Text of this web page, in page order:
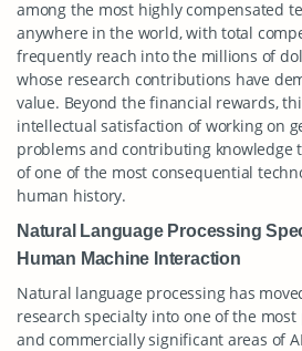
among the most highly compensated
anywhere in the world, with total
frequently reach into the millions of
whose research contributions have
value. Beyond the financial rewards,
intellectual satisfaction of working on
problems and contributing knowledge
of one of the most consequential
human history.
Natural Language Processing
Human Machine Interaction
Natural language processing has
research specialty into one of the
and commercially significant areas of